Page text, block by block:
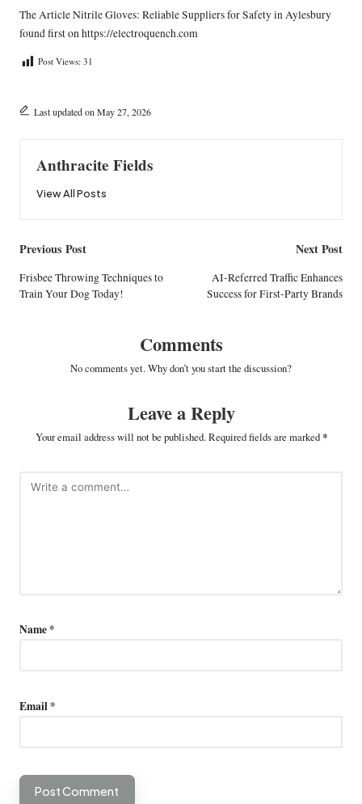
The ArticleNitrile Gloves: Reliable Suppliers for Safety in Aylesbury
found first onhttps://electroquench.com
Post Views: 31
Last updated on May 27, 2026
Anthracite Fields
View All Posts
Post
navigation
Previous Post
Frisbee Throwing Techniques to
Train Your Dog Today!
Next Post
AI-Referred Traffic Enhances
Success for First-Party Brands
Comments
No comments yet. Why don’t you start the discussion?
Leave a Reply
Your email address will not be published.Required fields are marked*
Name*
Email*